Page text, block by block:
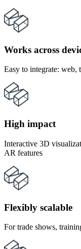
Works across
Easy to integrate: web,
High impact
Interactive 3D
AR features
Flexibly scalable
For trade shows,